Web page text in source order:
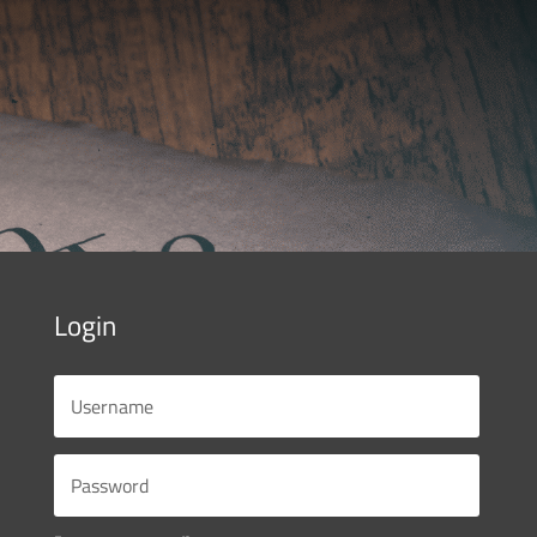
Login